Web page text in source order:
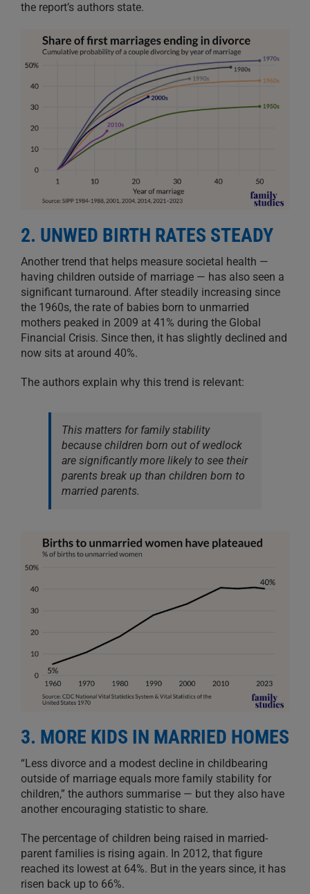
the report’s authors state.
2. UNWED BIRTH RATES STEADY
Another trend that helps measure societal health —
having children outside of marriage — has also seen a
significant turnaround. After steadily increasing since
the 1960s, the rate of babies born to unmarried
mothers peaked in 2009 at 41% during the Global
Financial Crisis. Since then, it has slightly declined and
now sits at around 40%.
The authors explain why this trend is relevant:
This matters for family stability
because children born out of wedlock
are significantly more likely to see their
parents break up than children born to
married parents.
3. MORE KIDS IN MARRIED HOMES
“Less divorce and a modest decline in childbearing
outside of marriage equals more family stability for
children,” the authors summarise — but they also have
another encouraging statistic to share.
The percentage of children being raised in married-
parent families is rising again. In 2012, that figure
reached its lowest at 64%. But in the years since, it has
risen back up to 66%.